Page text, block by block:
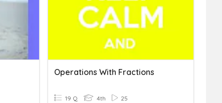
Operations With Fractions
19 Q 4th 25